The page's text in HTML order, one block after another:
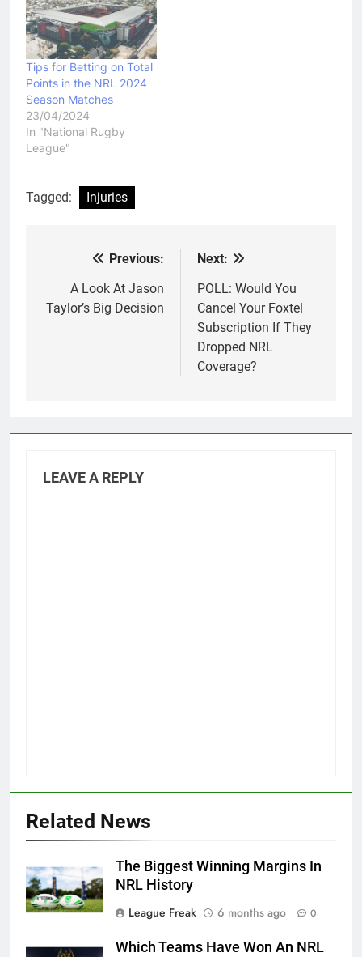
Tips for Betting on Total
Points in the NRL 2024
Season Matches
23/04/2024
In "National Rugby
League"
Tagged: Injuries
navigation
Previous:
A Look At Jason
Taylor’s Big Decision
Next:
POLL: Would You
Cancel Your Foxtel
Subscription If They
Dropped NRL
Coverage?
LEAVE A REPLY
Related News
The Biggest Winning Margins In
NRL History
League Freak
6 months ago 0
Which Teams Have Won An NRL